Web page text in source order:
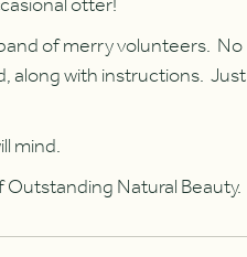
of merry volunteers. No
along with instructions. Just
mind.
Natural Beauty.